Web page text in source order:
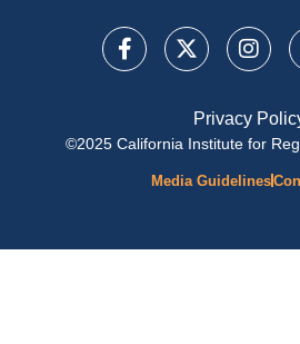
Privacy
©2025 California Institute for
Media Guidelines